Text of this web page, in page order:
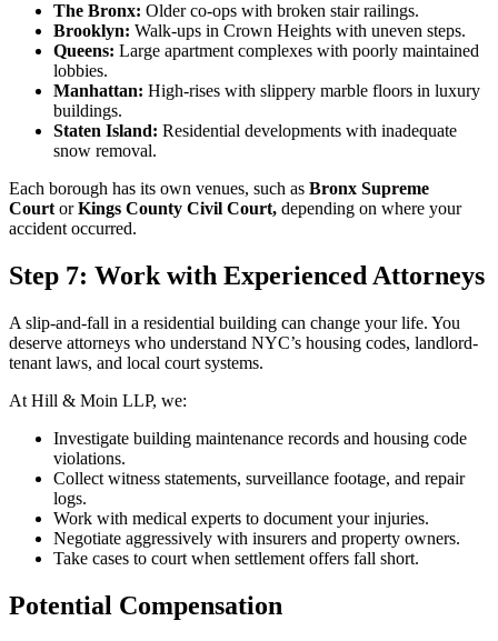
The Bronx: Older co-ops with broken stair railings.
Brooklyn: Walk-ups in Crown Heights with uneven steps.
Queens: Large apartment complexes with poorly maintained
lobbies.
Manhattan: High-rises with slippery marble floors in luxury
buildings.
Staten Island: Residential developments with inadequate
snow removal.
Each borough has its own venues, such as Bronx Supreme
Court orKings County Civil Court, depending on where your
accident occurred.
Step 7: Work with Experienced Attorneys
A slip-and-fall in a residential building can change your life. You
deserve attorneys who understand NYC’s housing codes, landlord-
tenant laws, and local court systems.
At Hill & Moin LLP, we:
Investigate building maintenance records and housing code
violations.
Collect witness statements, surveillance footage, and repair
logs.
Work with medical experts to document your injuries.
Negotiate aggressively with insurers and property owners.
Take cases to court when settlement offers fall short.
Potential Compensation